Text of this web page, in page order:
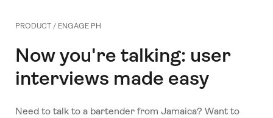
PRODUCT / ENGAGE PH
Now you're talking: user
interviews made easy
Need to talk to a bartender from Jamaica? Want to